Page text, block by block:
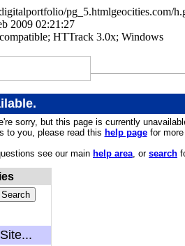
02:21:27
HTTrack 3.0x; Windows
sorry, but this page is currently
to you, please read this help pagefor more
see our main help area, or search